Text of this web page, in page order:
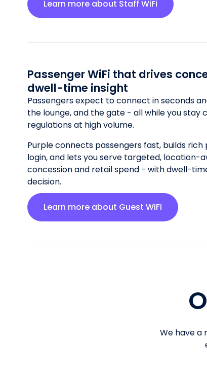
Learn more about Staff WiFi
Passenger WiFi that drives
dwell-time insight
Passengers expect to connect in seconds
the lounge, and the gate - all while you
regulations at high volume.
Purple connects passengers fast, builds
login, and lets you serve targeted, location-
concession and retail spend - with dwell-
decision.
Learn more about Guest WiFi
We have a